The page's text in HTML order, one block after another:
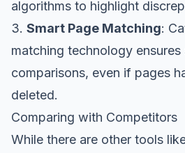
algorithms to highlight
3. Smart Page Matching:
matching technology ensures
comparisons, even if pages
deleted.
Comparing with Competitors
While there are other tools